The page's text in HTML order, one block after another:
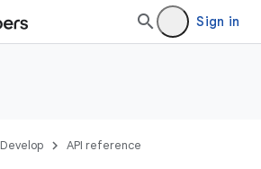
Sign in
Develop API reference